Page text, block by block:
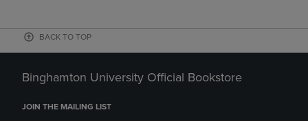
BACK TO TOP
Binghamton University Official Bookstore
JOIN THE MAILING LIST